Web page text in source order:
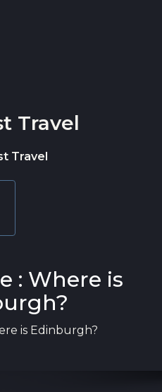
Travel
Travel
: Where is
is Edinburgh?